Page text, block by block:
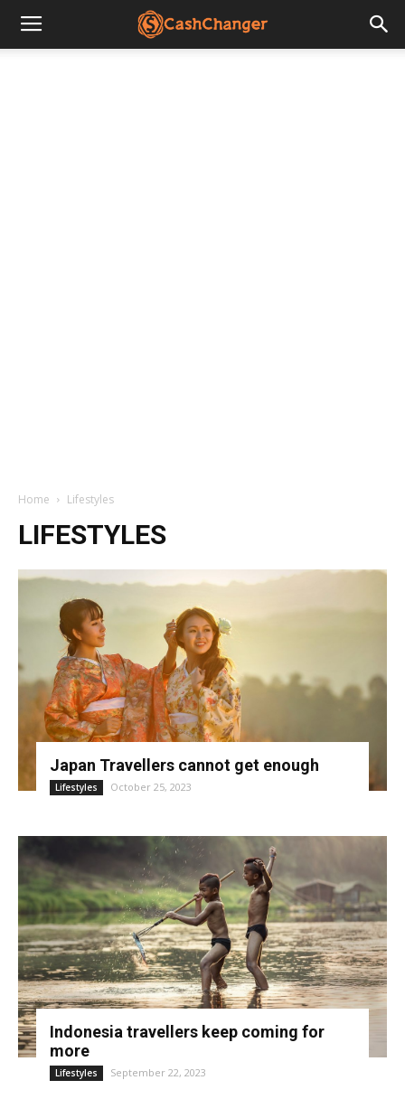
CashChanger
Home Lifestyles
LIFESTYLES
Japan Travellers cannot get enough
Lifestyles October 25, 2023
Indonesia travellers keep coming for
more
Lifestyles September 22, 2023